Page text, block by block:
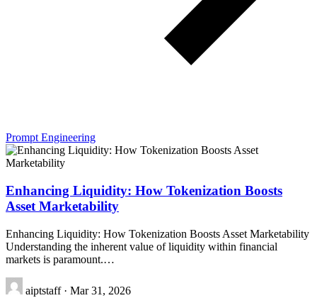
Prompt Engineering
Enhancing Liquidity: How Tokenization Boosts
Asset Marketability
Enhancing Liquidity: How Tokenization Boosts Asset Marketability
Understanding the inherent value of liquidity within financial
markets is paramount.…
aiptstaff · Mar 31, 2026